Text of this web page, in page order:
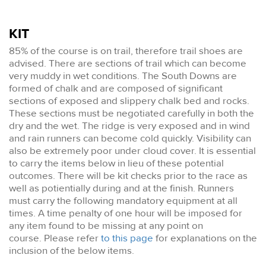
KIT
85% of the course is on trail, therefore trail shoes are
advised. There are sections of trail which can become
very muddy in wet conditions. The South Downs are
formed of chalk and are composed of significant
sections of exposed and slippery chalk bed and rocks.
These sections must be negotiated carefully in both the
dry and the wet. The ridge is very exposed and in wind
and rain runners can become cold quickly. Visibility can
also be extremely poor under cloud cover. It is essential
to carry the items below in lieu of these potential
outcomes. There will be kit checks prior to the race as
well as potientially during and at the finish. Runners
must carry the following mandatory equipment at all
times. A time penalty of one hour will be imposed for
any item found to be missing at any point on
course. Please referto this page for explanations on the
inclusion of the below items.